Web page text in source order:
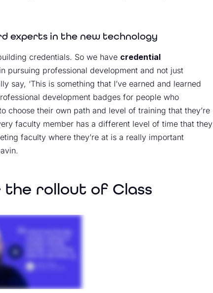
experts in the new technology
credentials. So we have credential
pursuing professional development and not just
say, ‘This is something that I’ve earned and learned
development badges for people who
choose their own path and level of training that they’re
faculty member has a different level of time that they
faculty where they’re at is a really important
rollout of Class